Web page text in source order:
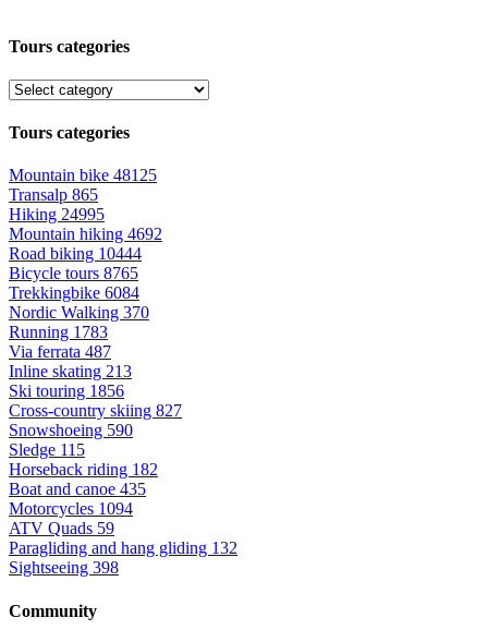
Tours categories
Tours categories
Mountain bike 48125
Transalp 865
Hiking 24995
Mountain hiking 4692
Road biking 10444
Bicycle tours 8765
Trekkingbike 6084
Nordic Walking 370
Running 1783
Via ferrata 487
Inline skating 213
Ski touring 1856
Cross-country skiing 827
Snowshoeing 590
Sledge 115
Horseback riding 182
Boat and canoe 435
Motorcycles 1094
ATV Quads 59
Paragliding and hang gliding 132
Sightseeing 398
Community